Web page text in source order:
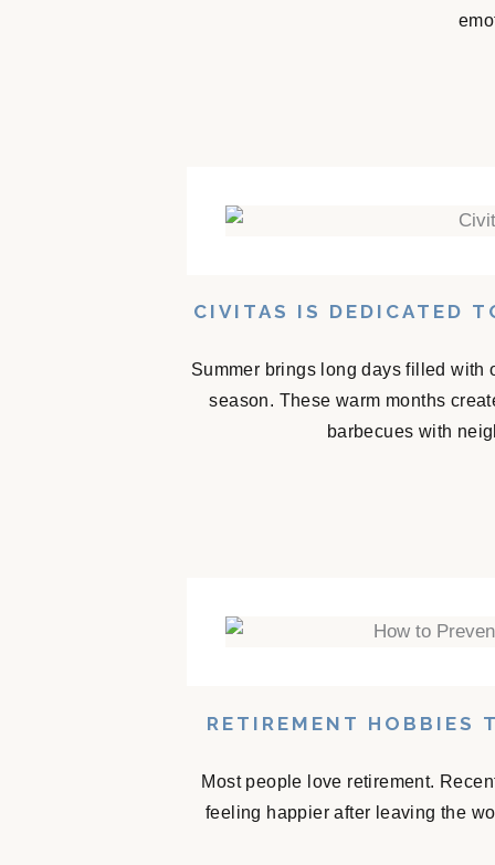
CIVITAS IS DEDICATED
Summer brings long days filled with
season. These warm months
barbecues with
RETIREMENT HOBBIES
Most people love retirement.
feeling happier after leaving the